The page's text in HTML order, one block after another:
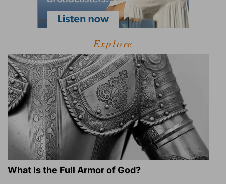
Explore
What Is the Full Armor of God?